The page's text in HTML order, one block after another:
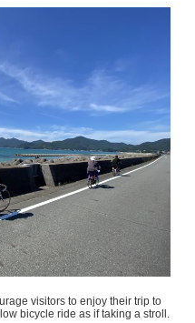
visitors to enjoy their trip to
bicycle ride as if taking a stroll.